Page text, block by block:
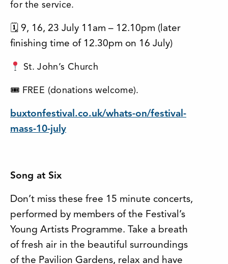
for the service.
🗓 9, 16, 23 July 11am – 12.10pm (later
finishing time of 12.30pm on 16 July)
St. John’s Church
🎟 FREE (donations welcome).
buxtonfestival.co.uk/whats-on/festival-
mass-10-july
Song at Six
Don’t miss these free 15 minute concerts,
performed by members of the Festival’s
Young Artists Programme. Take a breath
of fresh air in the beautiful surroundings
of the Pavilion Gardens, relax and have